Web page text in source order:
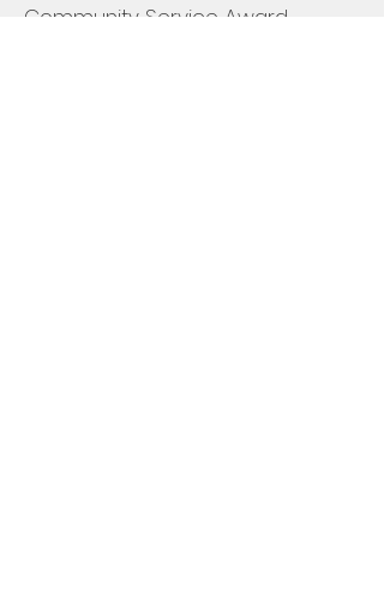
Community Service Award